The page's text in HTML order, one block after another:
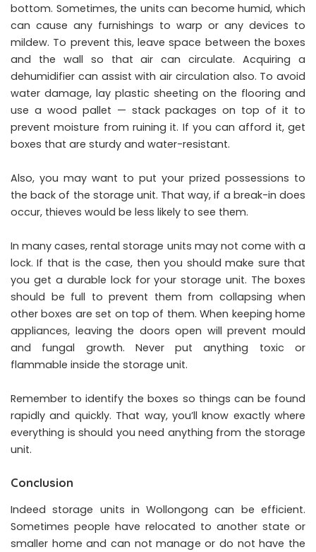
bottom. Sometimes, the units can become humid, which
can cause any furnishings to warp or any devices to
mildew. To prevent this, leave space between the boxes
and the wall so that air can circulate. Acquiring a
dehumidifier can assist with air circulation also. To avoid
water damage, lay plastic sheeting on the flooring and
use a wood pallet — stack packages on top of it to
prevent moisture from ruining it. If you can afford it, get
boxes that are sturdy and water-resistant.
Also, you may want to put your prized possessions to
the back of the storage unit. That way, if a break-in does
occur, thieves would be less likely to see them.
In many cases, rental storage units may not come with a
lock. If that is the case, then you should make sure that
you get a durable lock for your storage unit. The boxes
should be full to prevent them from collapsing when
other boxes are set on top of them. When keeping home
appliances, leaving the doors open will prevent mould
and fungal growth. Never put anything toxic or
flammable inside the storage unit.
Remember to identify the boxes so things can be found
rapidly and quickly. That way, you’ll know exactly where
everything is should you need anything from the storage
unit.
Conclusion
Indeedstorage units in Wollongong can be efficient.
Sometimes people have relocated to another state or
smaller home and can not manage or do not have the